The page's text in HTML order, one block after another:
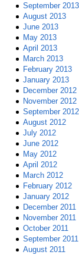
September 2013
August 2013
June 2013
May 2013
April 2013
March 2013
February 2013
January 2013
December 2012
November 2012
September 2012
August 2012
July 2012
June 2012
May 2012
April 2012
March 2012
February 2012
January 2012
December 2011
November 2011
October 2011
September 2011
August 2011